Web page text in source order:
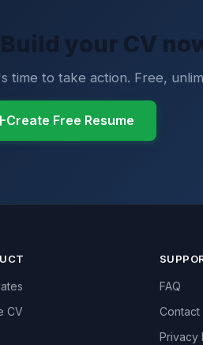
Build your CV
to take action. Free,
Create Free Resume
CV
FAQ
Contact
Privacy